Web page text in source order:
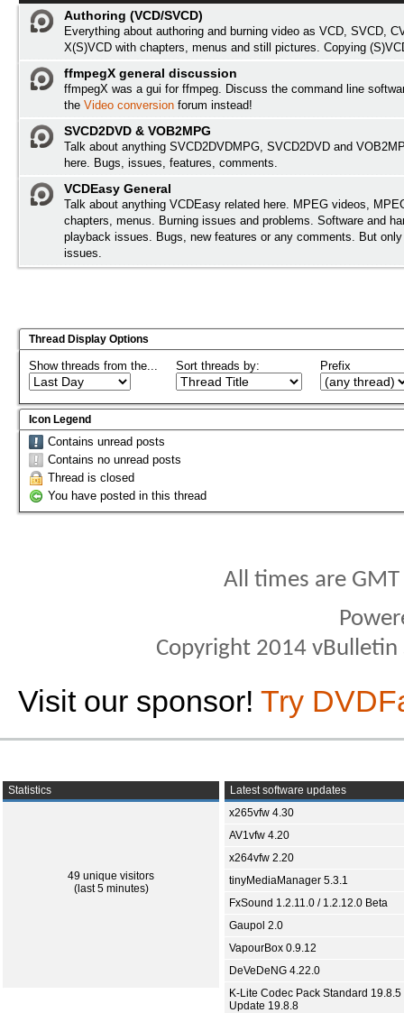
Authoring (VCD/SVCD)
Everything about authoring and burning video as VCD, SVCD,
X(S)VCD with chapters, menus and still pictures. Copying
ffmpegX general discussion
ffmpegX was a gui for ffmpeg. Discuss the command line
the Video conversion forum instead!
SVCD2DVD & VOB2MPG
Talk about anything SVCD2DVDMPG, SVCD2DVD and
here. Bugs, issues, features, comments.
VCDEasy General
Talk about anything VCDEasy related here. MPEG videos,
chapters, menus. Burning issues and problems. Software and
playback issues. Bugs, new features or any comments. But
issues.
Thread Display Options
Show threads from the... Sort threads by: Prefix
Icon Legend
Contains unread posts
Contains no unread posts
Thread is closed
You have posted in this thread
All times are
Copyright 2014
Visit our sponsor! Try
Statistics
49 unique visitors
(last 5 minutes)
Latest software updates
x265vfw 4.30
AV1vfw 4.20
x264vfw 2.20
tinyMediaManager 5.3.1
FxSound 1.2.11.0 / 1.2.12.0 Beta
Gaupol 2.0
VapourBox 0.9.12
DeVeDeNG 4.22.0
K-Lite Codec Pack Standard 19.8.5
Update 19.8.8